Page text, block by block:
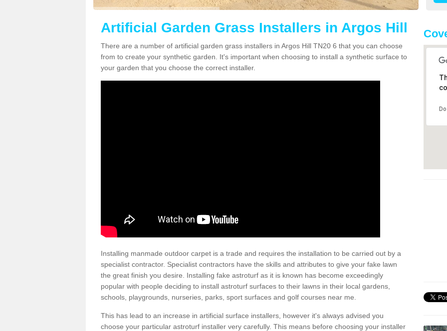
Artificial Garden Grass Installers in Argos Hill
There are a number of artificial garden grass installers in Argos Hill TN20 6 that you can choose
from to create your synthetic garden. It's important when choosing to install a synthetic surface to
your garden that you choose the correct installer.
Installing manmade outdoor carpet is a trade and requires the installation to be carried out by a
specialist contractor. Specialist contractors have the skills and attributes to give your fake lawn
the great finish you desire. Installing fake astroturf as it is known has become exceedingly
popular with people deciding to install astroturf surfaces to their lawns in their local gardens,
schools, playgrounds, nurseries, parks, sport surfaces and golf courses near me.
This has lead to an increase in artificial surface installers, however it's always advised you
choose your particular astroturf installer very carefully. This means before choosing your installer